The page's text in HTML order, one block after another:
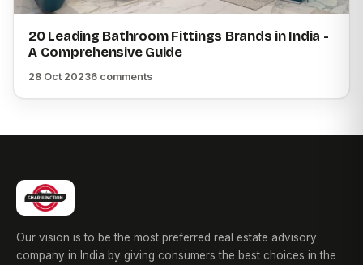
20 Leading Bathroom Fittings Brands in India -
A Comprehensive Guide
28 Oct 20236 comments
Our vision is to be the most preferred real estate advisory
company in India by giving consumers the best choices in the